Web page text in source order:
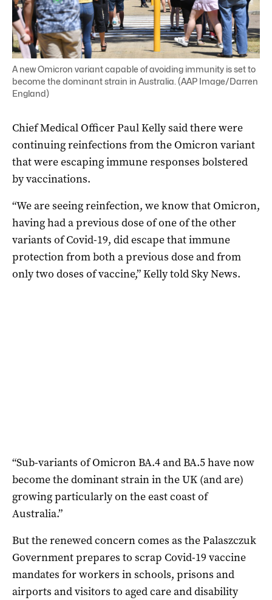
A new Omicron variant capable of avoiding immunity is set to
become the dominant strain in Australia. (AAP Image/Darren
England)
Chief Medical Officer Paul Kelly said there were
continuing reinfections from the Omicron variant
that were escaping immune responses bolstered
by vaccinations.
“We are seeing reinfection, we know that Omicron,
having had a previous dose of one of the other
variants of Covid-19, did escape that immune
protection from both a previous dose and from
only two doses of vaccine,” Kelly told Sky News.
“Sub-variants of Omicron BA.4 and BA.5 have now
become the dominant strain in the UK (and are)
growing particularly on the east coast of
Australia.”
But the renewed concern comes as the Palaszczuk
Government prepares to scrap Covid-19 vaccine
mandates for workers in schools, prisons and
airports and visitors to aged care and disability